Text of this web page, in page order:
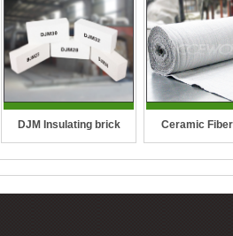
DJM Insulating brick Ceramic